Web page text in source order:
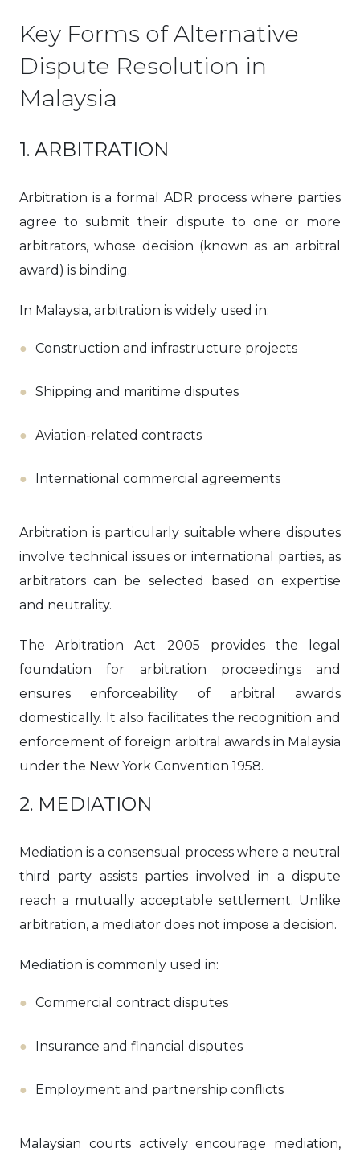
Key Forms of Alternative
Dispute Resolution in
Malaysia
1. ARBITRATION
Arbitration is a formal ADR process where parties
agree to submit their dispute to one or more
arbitrators, whose decision (known as an arbitral
award) is binding.
In Malaysia, arbitration is widely used in:
Construction and infrastructure projects
Shipping and maritime disputes
Aviation-related contracts
International commercial agreements
Arbitration is particularly suitable where disputes
involve technical issues or international parties, as
arbitrators can be selected based on expertise
and neutrality.
The Arbitration Act 2005 provides the legal
foundation for arbitration proceedings and
ensures enforceability of arbitral awards
domestically. It also facilitates the recognition and
enforcement of foreign arbitral awards in Malaysia
under the New York Convention 1958.
2. MEDIATION
Mediation is a consensual process where a neutral
third party assists parties involved in a dispute
reach a mutually acceptable settlement. Unlike
arbitration, a mediator does not impose a decision.
Mediation is commonly used in:
Commercial contract disputes
Insurance and financial disputes
Employment and partnership conflicts
Malaysian courts actively encourage mediation,